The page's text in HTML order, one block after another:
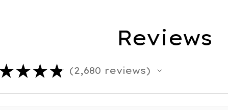
Reviews
★★★ 2,680 reviews
2680